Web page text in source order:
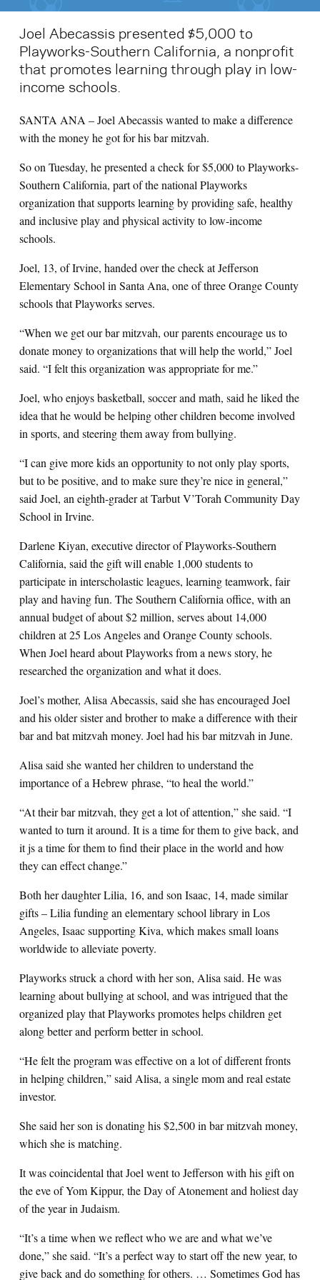
Joel Abecassis presented $5,000 to
Playworks-Southern California, a nonprofit
that promotes learning through play in low-
income schools.
SANTA ANA – Joel Abecassis wanted to make a difference
with the money he got for his bar mitzvah.
So on Tuesday, he presented a check for $5,000 to Playworks-
Southern California, part of the national Playworks
organization that supports learning by providing safe, healthy
and inclusive play and physical activity to low-income
schools.
Joel, 13, of Irvine, handed over the check at Jefferson
Elementary School in Santa Ana, one of three Orange County
schools that Playworks serves.
“When we get our bar mitzvah, our parents encourage us to
donate money to organizations that will help the world,” Joel
said. “I felt this organization was appropriate for me.”
Joel, who enjoys basketball, soccer and math, said he liked the
idea that he would be helping other children become involved
in sports, and steering them away from bullying.
“I can give more kids an opportunity to not only play sports,
but to be positive, and to make sure they’re nice in general,”
said Joel, an eighth-grader at Tarbut V’Torah Community Day
School in Irvine.
Darlene Kiyan, executive director of Playworks-Southern
California, said the gift will enable 1,000 students to
participate in interscholastic leagues, learning teamwork, fair
play and having fun. The Southern California office, with an
annual budget of about $2 million, serves about 14,000
children at 25 Los Angeles and Orange County schools.
When Joel heard about Playworks from a news story, he
researched the organization and what it does.
Joel’s mother, Alisa Abecassis, said she has encouraged Joel
and his older sister and brother to make a difference with their
bar and bat mitzvah money. Joel had his bar mitzvah in June.
Alisa said she wanted her children to understand the
importance of a Hebrew phrase, “to heal the world.”
“At their bar mitzvah, they get a lot of attention,” she said. “I
wanted to turn it around. It is a time for them to give back, and
it js a time for them to find their place in the world and how
they can effect change.”
Both her daughter Lilia, 16, and son Isaac, 14, made similar
gifts – Lilia funding an elementary school library in Los
Angeles, Isaac supporting Kiva, which makes small loans
worldwide to alleviate poverty.
Playworks struck a chord with her son, Alisa said. He was
learning about bullying at school, and was intrigued that the
organized play that Playworks promotes helps children get
along better and perform better in school.
“He felt the program was effective on a lot of different fronts
in helping children,” said Alisa, a single mom and real estate
investor.
She said her son is donating his $2,500 in bar mitzvah money,
which she is matching.
It was coincidental that Joel went to Jefferson with his gift on
the eve of Yom Kippur, the Day of Atonement and holiest day
of the year in Judaism.
“It’s a time when we reflect who we are and what we’ve
done,” she said. “It’s a perfect way to start off the new year, to
give back and do something for others. … Sometimes God has